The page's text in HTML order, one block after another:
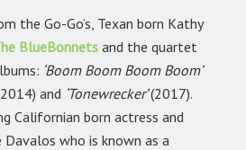
the Go-Go’s, Texan born Kathy
BlueBonnets and the quartet
‘Boom Boom Boom Boom’
and ‘Tonewrecker’(2017).
Californian born actress and
Davalos who is known as a